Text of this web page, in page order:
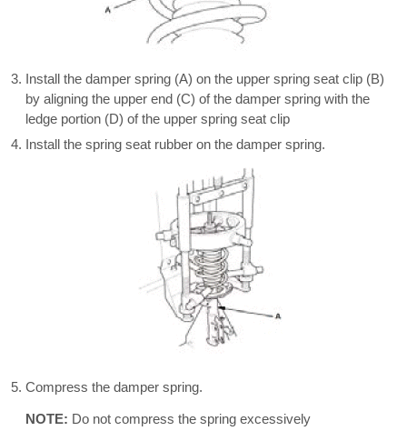
Install the damper spring (A) on the upper spring seat clip (B)
by aligning the upper end (C) of the damper spring with the
ledge portion (D) of the upper spring seat clip
Install the spring seat rubber on the damper spring.
Compress the damper spring.
NOTE: Do not compress the spring excessively